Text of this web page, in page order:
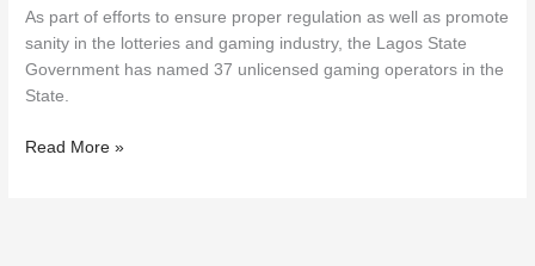
As part of efforts to ensure proper regulation as well as promote
sanity in the lotteries and gaming industry, the Lagos State
Government has named 37 unlicensed gaming operators in the
State.
Read More »